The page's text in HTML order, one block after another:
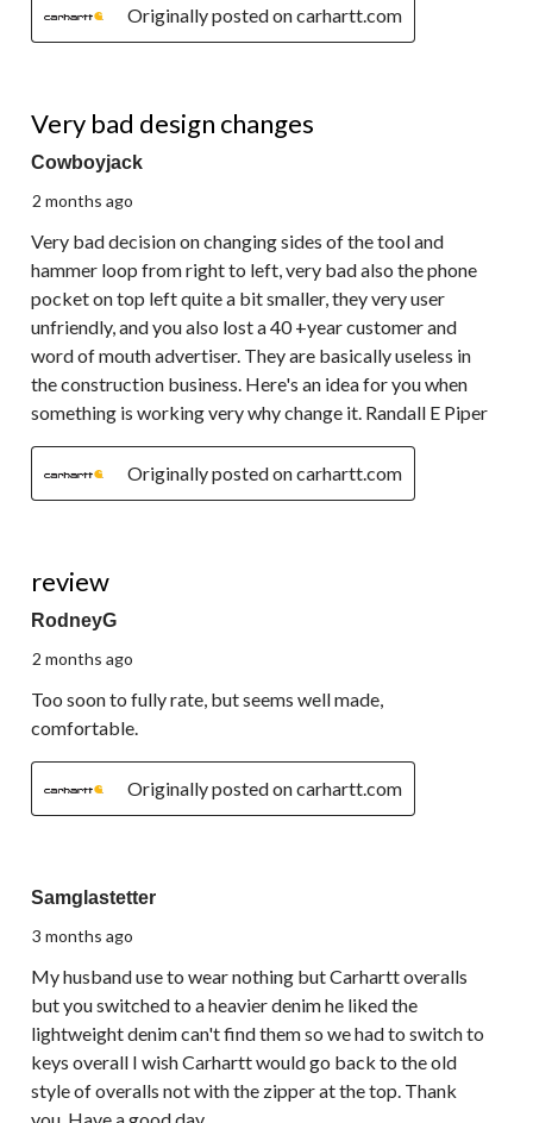
Originally posted on carhartt.com
Very bad design changes
Cowboyjack
2 months ago
Very bad decision on changing sides of the tool and
hammer loop from right to left, very bad also the phone
pocket on top left quite a bit smaller, they very user
unfriendly, and you also lost a 40 +year customer and
word of mouth advertiser. They are basically useless in
the construction business. Here's an idea for you when
something is working very why change it. Randall E Piper
Originally posted on carhartt.com
review
RodneyG
2 months ago
Too soon to fully rate, but seems well made,
comfortable.
Originally posted on carhartt.com
Samglastetter
3 months ago
My husband use to wear nothing but Carhartt overalls
but you switched to a heavier denim he liked the
lightweight denim can't find them so we had to switch to
keys overall I wish Carhartt would go back to the old
style of overalls not with the zipper at the top. Thank